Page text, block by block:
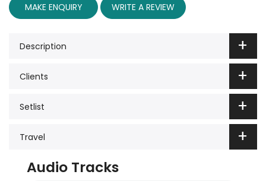
MAKE ENQUIRY WRITE A REVIEW
Description
Clients
Setlist
Travel
Audio Tracks